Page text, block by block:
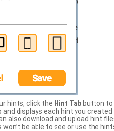
hints, click the Hint Tab button to
and displays each hint you created
also download and upload hint
be able to see or use the hints